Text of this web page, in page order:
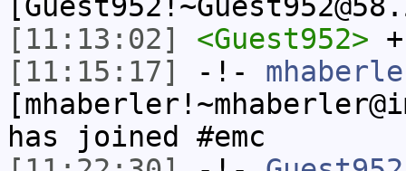
[11:13:02]
<Guest952>
[11:15:17]
-!-
has joined #emc